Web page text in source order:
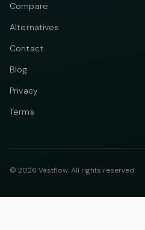
Compare
Alternatives
Contact
Blog
Privacy
Terms
© 2026 Vastflow. All rights reserved.